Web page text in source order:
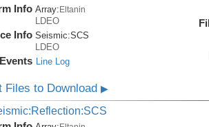
Info Array:Eltanin
LDEO
Info Seismic:SCS
LDEO
Events Line Log
Files to Download ▶